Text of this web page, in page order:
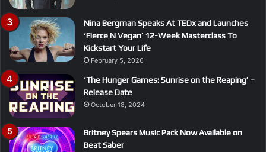
Nina Bergman Speaks At TEDx and Launches
‘Fierce N Vegan’ 12-Week Masterclass To
Kickstart Your Life
February 5, 2026
‘The Hunger Games: Sunrise on the Reaping’ –
Release Date
October 18, 2024
Britney Spears Music Pack Now Available on
Beat Saber